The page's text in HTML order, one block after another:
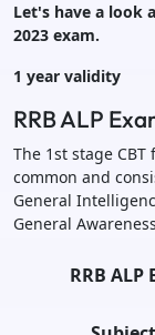
Let's have a look
2023 exam.
1 year validity
RRB ALP
The 1st stage
common and
General
General
RRB